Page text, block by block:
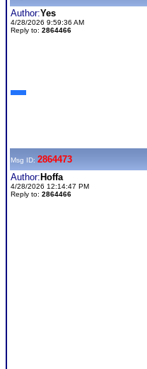
Author:Yes
4/28/2026 9:59:36 AM
Reply to: 2864466
Msg ID: 2864473
Author: Hoffa
4/28/2026 12:14:47 PM
Reply to: 2864466